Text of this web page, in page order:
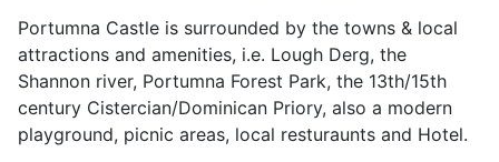
Portumna Castle is surrounded by the towns & local
attractions and amenities, i.e. Lough Derg, the
Shannon river, Portumna Forest Park, the 13th/15th
century Cistercian/Dominican Priory, also a modern
playground, picnic areas, local resturaunts and Hotel.